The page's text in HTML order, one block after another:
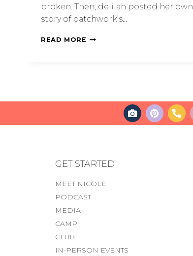
broken. Then, delilah posted her own
story of patchwork’s…
READ MORE
GET STARTED
MEET NICOLE
PODCAST
MEDIA
CAMP
CLUB
IN-PERSON EVENTS